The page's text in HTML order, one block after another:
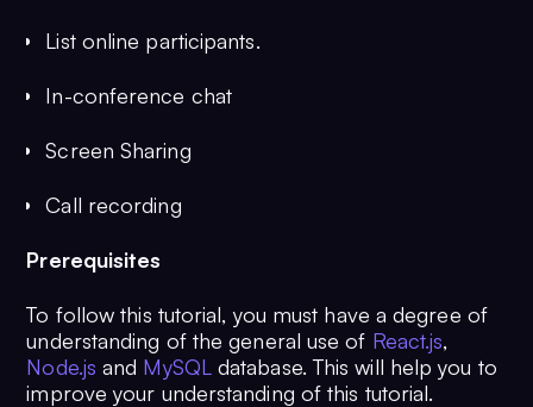
List online participants.
In-conference chat
Screen Sharing
Call recording
Prerequisites
To follow this tutorial, you must have a degree of
understanding of the general use of React.js,
Node.js and MySQL database. This will help you to
improve your understanding of this tutorial.